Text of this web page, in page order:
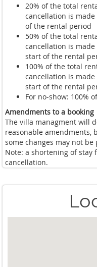
20% of the total
cancellation is
of the rental period
50% of the total
cancellation is
start of the rental
100% of the total
cancellation is
start of the rental
For no-show: 100%
Amendments to a booking
The villa managment will
reasonable amendments,
some changes may not be
Note: a shortening of stay
cancellation.